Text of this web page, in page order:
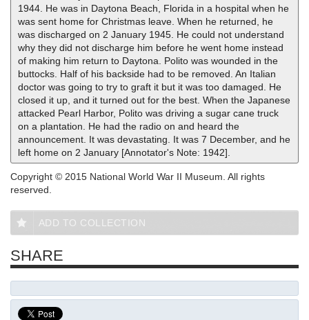
1944. He was in Daytona Beach, Florida in a hospital when he
was sent home for Christmas leave. When he returned, he
was discharged on 2 January 1945. He could not understand
why they did not discharge him before he went home instead
of making him return to Daytona. Polito was wounded in the
buttocks. Half of his backside had to be removed. An Italian
doctor was going to try to graft it but it was too damaged. He
closed it up, and it turned out for the best. When the Japanese
attacked Pearl Harbor, Polito was driving a sugar cane truck
on a plantation. He had the radio on and heard the
announcement. It was devastating. It was 7 December, and he
left home on 2 January [Annotator's Note: 1942].
Copyright © 2015 National World War II Museum. All rights
reserved.
ADD TO COLLECTION
SHARE